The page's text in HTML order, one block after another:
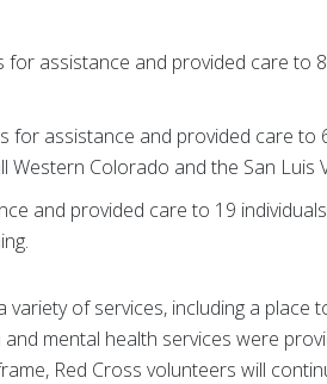
for assistance and provided care to
for assistance and provided care to
Colorado and the San Luis
and provided care to 19
of services, including a place
mental health services were
Red Cross volunteers will